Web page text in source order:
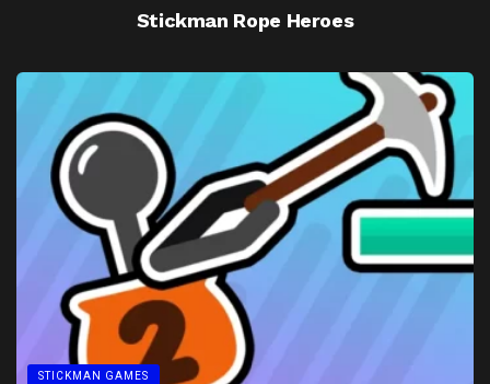
Stickman Rope Heroes
STICKMAN GAMES